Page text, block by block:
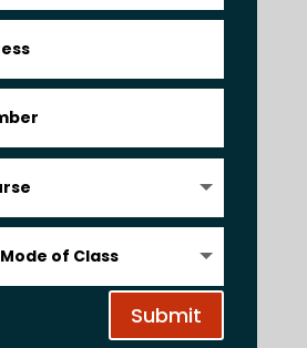
Submit